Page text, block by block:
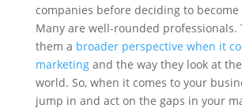
companies before deciding to
Many are well-rounded professionals.
them a broader perspective when it
marketingand the way they look at
world. So, when it comes to your
jump in and act on the gaps in your